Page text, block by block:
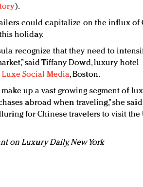
).
could capitalize on the influx of
holiday.
recognize that they need to
said Tiffany Dowd, luxury hotel
Luxe Social Media, Boston.
make up a vast growing segment of
abroad when traveling,” she said.
for Chinese travelers to visit the
on Luxury Daily, New York